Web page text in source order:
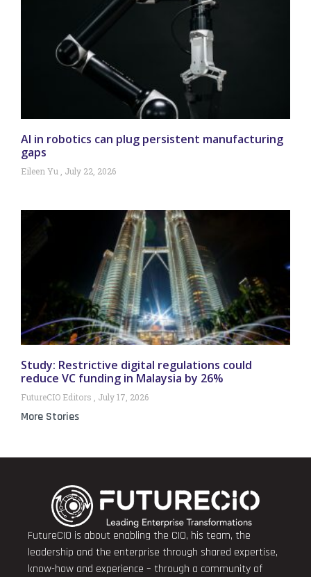
AI in robotics can plug persistent manufacturing
gaps
Eileen Yu July 22, 2026
Study: Restrictive digital regulations could
reduce VC funding in Malaysia by 26%
FutureCIO Editors July 17, 2026
More Stories
FutureCIO is about enabling the CIO, his team, the
leadership and the enterprise through shared expertise,
know-how and experience – through a community of